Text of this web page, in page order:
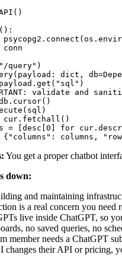
conn
query")
dict,
validate and
cur.fetchall()
= [desc[0] for
{"columns": columns,
You get a proper chatbot
down:
and maintaining
is a real concern you need
live inside ChatGPT, so
no saved queries, no
member needs a ChatGPT
changes their API or pricing,